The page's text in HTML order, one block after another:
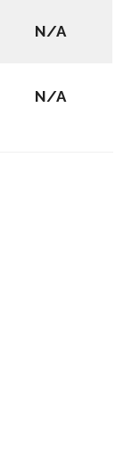
N/A
N/A